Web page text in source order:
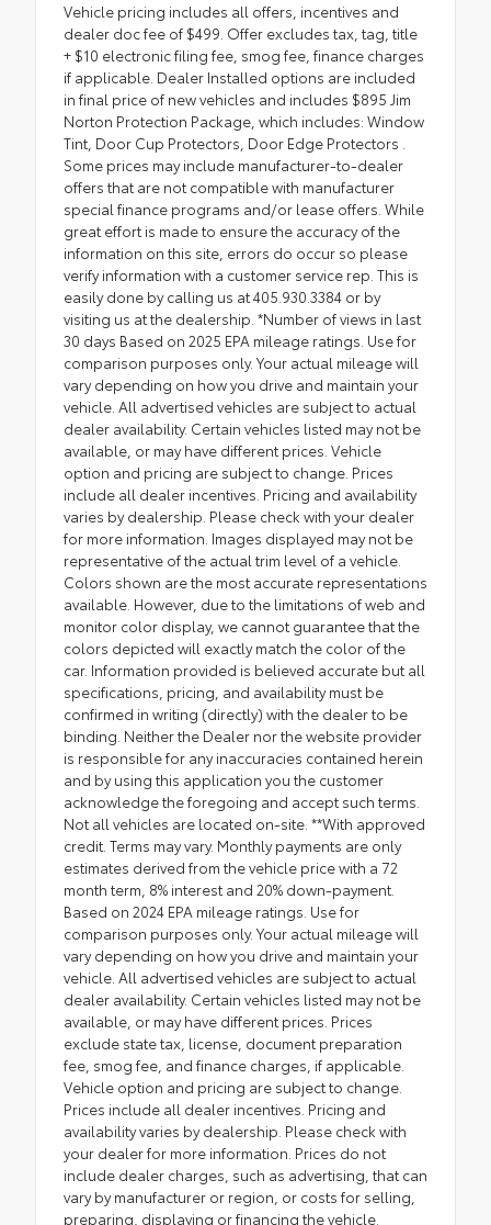
Vehicle pricing includes all offers, incentives and
dealer doc fee of $499. Offer excludes tax, tag, title
+ $10 electronic filing fee, smog fee, finance charges
if applicable. Dealer Installed options are included
in final price of new vehicles and includes $895 Jim
Norton Protection Package, which includes: Window
Tint, Door Cup Protectors, Door Edge Protectors .
Some prices may include manufacturer-to-dealer
offers that are not compatible with manufacturer
special finance programs and/or lease offers. While
great effort is made to ensure the accuracy of the
information on this site, errors do occur so please
verify information with a customer service rep. This is
easily done by calling us at 405.930.3384 or by
visiting us at the dealership. *Number of views in last
30 days Based on 2025 EPA mileage ratings. Use for
comparison purposes only. Your actual mileage will
vary depending on how you drive and maintain your
vehicle. All advertised vehicles are subject to actual
dealer availability. Certain vehicles listed may not be
available, or may have different prices. Vehicle
option and pricing are subject to change. Prices
include all dealer incentives. Pricing and availability
varies by dealership. Please check with your dealer
for more information. Images displayed may not be
representative of the actual trim level of a vehicle.
Colors shown are the most accurate representations
available. However, due to the limitations of web and
monitor color display, we cannot guarantee that the
colors depicted will exactly match the color of the
car. Information provided is believed accurate but all
specifications, pricing, and availability must be
confirmed in writing (directly) with the dealer to be
binding. Neither the Dealer nor the website provider
is responsible for any inaccuracies contained herein
and by using this application you the customer
acknowledge the foregoing and accept such terms.
Not all vehicles are located on-site. **With approved
credit. Terms may vary. Monthly payments are only
estimates derived from the vehicle price with a 72
month term, 8% interest and 20% down-payment.
Based on 2024 EPA mileage ratings. Use for
comparison purposes only. Your actual mileage will
vary depending on how you drive and maintain your
vehicle. All advertised vehicles are subject to actual
dealer availability. Certain vehicles listed may not be
available, or may have different prices. Prices
exclude state tax, license, document preparation
fee, smog fee, and finance charges, if applicable.
Vehicle option and pricing are subject to change.
Prices include all dealer incentives. Pricing and
availability varies by dealership. Please check with
your dealer for more information. Prices do not
include dealer charges, such as advertising, that can
vary by manufacturer or region, or costs for selling,
preparing, displaying or financing the vehicle.